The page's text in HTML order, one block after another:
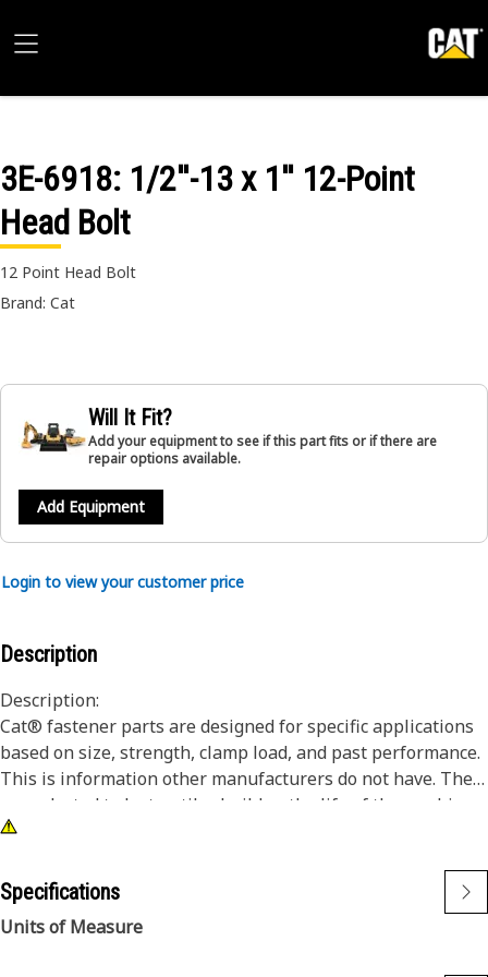
3E-6918: 1/2''-13 x 1'' 12-Point
Head Bolt
12 Point Head Bolt
Brand: Cat
Will It Fit?
Add your equipment to see if this part fits or if there are
repair options available.
Add Equipment
Login to view your customer price
Description
Description:
Cat® fastener parts are designed for specific applications
based on size, strength, clamp load, and past performance.
This is information other manufacturers do not have. They
are selected to last until rebuild or the life of the machine.
While it may seem as though non-Cat hardware and
knows your equipment like we do.
These bolts are commonly used in engines and powertrain.
12 Point Head bolts offer high fatigue performance and will
Specifications
Units of Measure